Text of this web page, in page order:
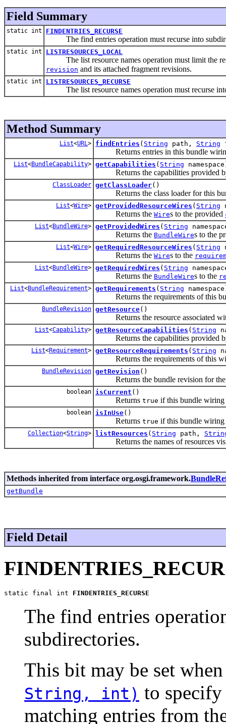
Field Summary
static int FINDENTRIES_RECURSE
The find entries operation must recurse into
static int LISTRESOURCES_LOCAL
The list resource names operation must limit the
revision and its attached fragment revisions.
static int LISTRESOURCES_RECURSE
The list resource names operation must recurse
Method Summary
List<URL> findEntries ( String path, String
Returns entries in this bundle
List<BundleCapability> getCapabilities ( String
Returns the capabilities provided
ClassLoader getClassLoader()
Returns the class loader for this
List<Wire> getProvidedResourceWires ( String
Returns the Wires to the provided
List<BundleWire> getProvidedWires ( String
Returns the BundleWires to the
List<Wire> getRequiredResourceWires ( String
Returns the Wires to the
List<BundleWire> getRequiredWires ( String
Returns the BundleWires to the
List<BundleRequirement> getRequirements ( String
Returns the requirements of this
BundleRevision getResource()
Returns the resource associated
List<Capability> getResourceCapabilities ( String
Returns the capabilities provided
List<Requirement> getResourceRequirements ( String
Returns the requirements of this
BundleRevision getRevision ()
Returns the bundle revision for the
boolean isCurrent ()
Returns true if this bundle
boolean isInUse()
Returns true if this bundle wiring
Collection<String> listResources ( String path,
Returns the names of resources
Methods inherited from interface org.osgi.framework.
getBundle
Field Detail
static final int FINDENTRIES_RECURSE
The find entries
subdirectories.
This bit may be set
String, int) to
matching entries from